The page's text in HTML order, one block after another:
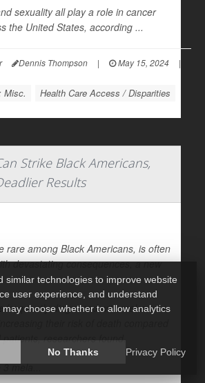
sexuality all play a role in cancer
the United States, according ...
Dennis Thompson | May 15, 2024
|
Misc. Health Care Access / Disparities
Strike Black Americans,
Results
rare among Black Americans, is often
devastating consequences, a new
frequently diagnosed with melanoma
their risk of death compared
researchers found.
mela...
similar technologies to improve website
user experience, and understand
choose whether to allow analytics
No Thanks Privacy Policy